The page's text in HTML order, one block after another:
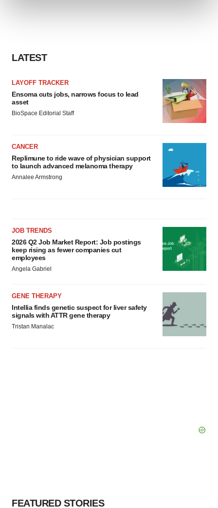
consent or withdraw it. For more info, see our
LATEST
LAYOFF TRACKER
Ensoma cuts jobs, narrows focus to lead
asset
BioSpace Editorial Staff
CANCER
Replimune to ride wave of physician support
to launch advanced melanoma therapy
Annalee Armstrong
JOB TRENDS
2026 Q2 Job Market Report: Job postings
keep rising as fewer companies cut
employees
Angela Gabriel
GENE THERAPY
Intellia finds genetic suspect for liver safety
signals with ATTR gene therapy
Tristan Manalac
FEATURED STORIES